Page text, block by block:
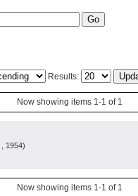
Results:
Now showing items 1-1 of 1
, 1954)
Now showing items 1-1 of 1